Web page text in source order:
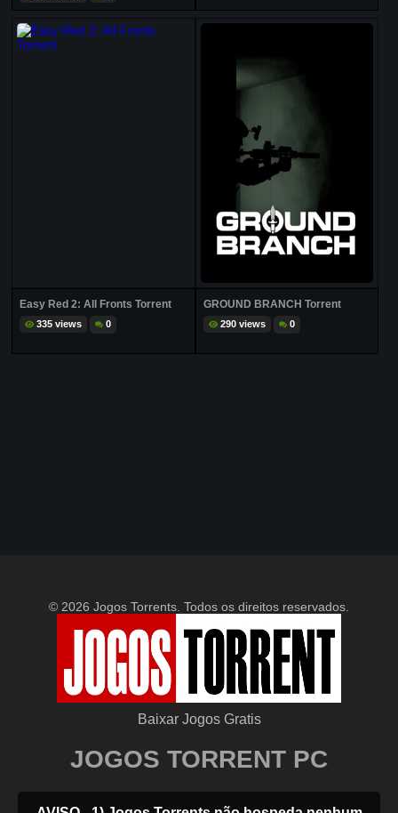
Easy Red 2: All Fronts Torrent
335 views 0
GROUND BRANCH Torrent
290 views 0
© 2026 Jogos Torrents. Todos os direitos reservados.
Baixar Jogos Gratis
JOGOS TORRENT PC